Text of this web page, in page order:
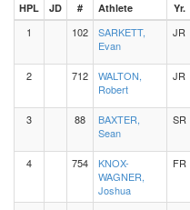
HPL JD # Athlete Yr.
1 102
SARKETT,
Evan
JR
2 712
WALTON,
Robert
JR
3 88
BAXTER,
Sean
SR
4 754
KNOX-
WAGNER,
Joshua
FR